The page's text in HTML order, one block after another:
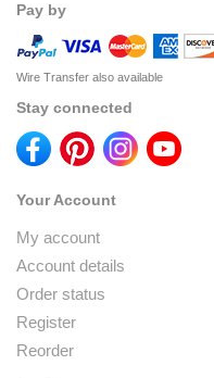
Pay by
Wire Transfer also available
Stay connected
Your Account
My account
Account details
Order status
Register
Reorder